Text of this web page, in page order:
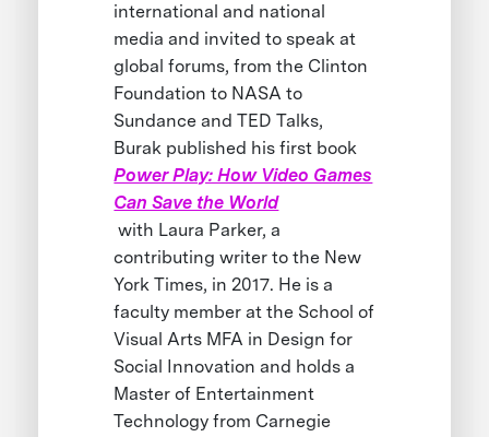
international and national
media and invited to speak at
global forums, from the Clinton
Foundation to NASA to
Sundance and TED Talks,
Burak published his first book
Power Play: How Video Games
Can Save the World
with Laura Parker, a
contributing writer to the New
York Times, in 2017. He is a
faculty member at the School of
Visual Arts MFA in Design for
Social Innovation and holds a
Master of Entertainment
Technology from Carnegie